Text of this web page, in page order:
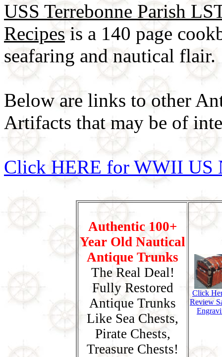
USS Terrebonne Parish
Recipesis a 140 page
seafaring and nautical flair.
Below are links to other
Artifacts that may be of
Click HERE for WWII US
Authentic 100+
Year Old Nautical
Antique Trunks
The Real Deal!
Fully Restored
Antique Trunks
Like Sea Chests,
Pirate Chests,
Treasure Chests!
Click
Review